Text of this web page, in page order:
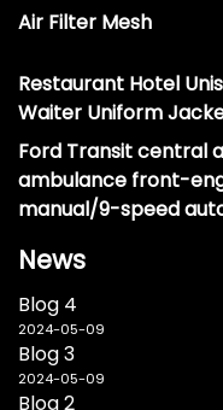
Air Filter Mesh
Restaurant Hotel
Waiter Uniform
Ford Transit central
ambulance front-
manual/9-speed
News
Blog 4
2024-05-09
Blog 3
2024-05-09
Blog 2